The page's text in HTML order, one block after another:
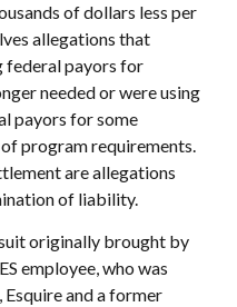
of dollars less per
allegations that
payors for
needed or were using
payors for some
program requirements.
are allegations
of liability.
originally brought by
employee, who was
Esquire and a former